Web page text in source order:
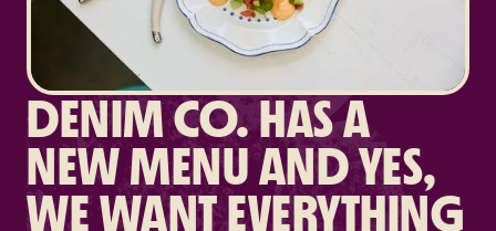
DENIM CO. HAS A
NEW MENU AND YES,
WE WANT EVERYTHING